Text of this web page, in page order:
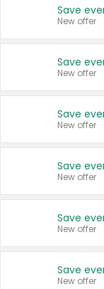
New offer
New offer
New offer
New offer
New offer
New offer